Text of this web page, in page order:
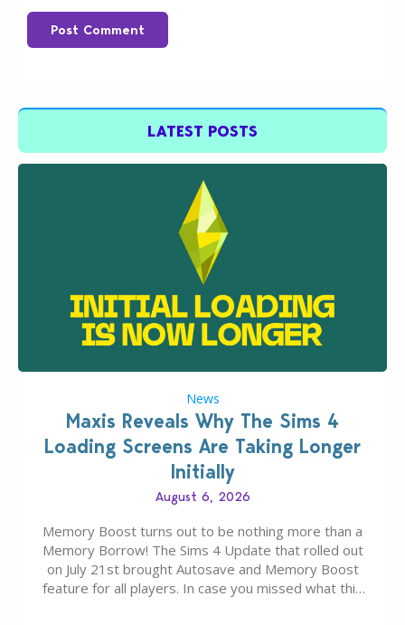
Post Comment
LATEST POSTS
News
Maxis Reveals Why The Sims 4
Loading Screens Are Taking Longer
Initially
August 6, 2026
Memory Boost turns out to be nothing more than a
Memory Borrow! The Sims 4 Update that rolled out
on July 21st brought Autosave and Memory Boost
feature for all players. In case you missed what this